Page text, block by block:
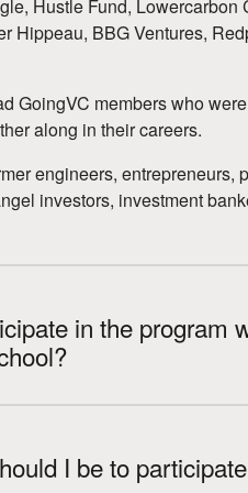
Hustle Fund,
Hippeau, BBG Ventures,
GoingVC members who
along in their careers.
engineers, entrepreneurs,
investors, investment
in the program
I be to